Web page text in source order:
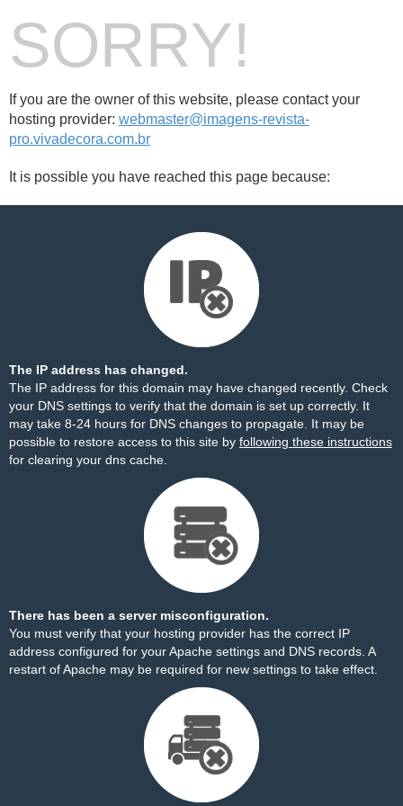
SORRY!
If you are the owner of this website, please contact your
hosting provider: webmaster@imagens-revista-
pro.vivadecora.com.br
It is possible you have reached this page because:
The IP address has changed.
The IP address for this domain may have changed recently. Check
your DNS settings to verify that the domain is set up correctly. It
may take 8-24 hours for DNS changes to propagate. It may be
possible to restore access to this site by following these instructions
for clearing your dns cache.
There has been a server misconfiguration.
You must verify that your hosting provider has the correct IP
address configured for your Apache settings and DNS records. A
restart of Apache may be required for new settings to take effect.